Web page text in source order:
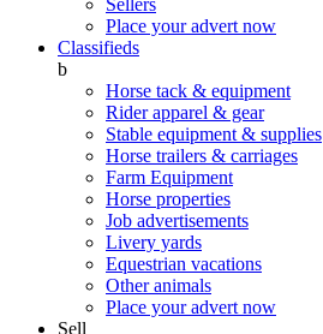
Sellers
Place your advert now
Classifieds
b
Horse tack & equipment
Rider apparel & gear
Stable equipment & supplies
Horse trailers & carriages
Farm Equipment
Horse properties
Job advertisements
Livery yards
Equestrian vacations
Other animals
Place your advert now
Sell